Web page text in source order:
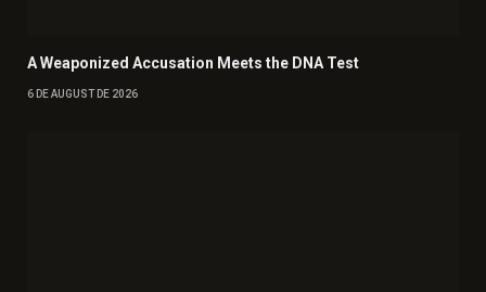
A Weaponized Accusation Meets the DNA Test
6 DE AUGUST DE 2026